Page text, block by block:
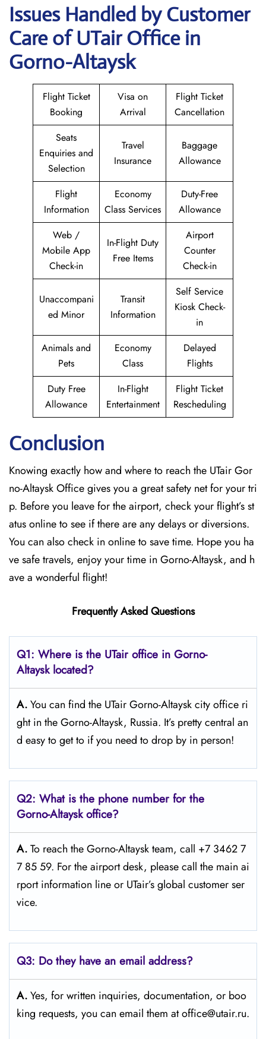
Issues Handled by Customer
Care of UTair Office in
Gorno-Altaysk
Flight Ticket
Booking
Visa on
Arrival
Flight Ticket
Cancellation
Seats
Enquiries and
Selection
Travel
Insurance
Baggage
Allowance
Flight
Information
Economy
Class Services
Duty-Free
Allowance
Web /
Mobile App
Check-in
In-Flight Duty
Free Items
Airport
Counter
Check-in
Unaccompani
ed Minor
Transit
Information
Self Service
Kiosk Check-
in
Animals and
Pets
Economy
Class
Delayed
Flights
Duty Free
Allowance
In-Flight
Entertainment
Flight Ticket
Rescheduling
Conclusion
Knowing exactly how and where to reach the UTair Gor
no-Altaysk Office gives you a great safety net for your tri
p. Before you leave for the airport, check your flight’s st
atus online to see if there are any delays or diversions.
You can also check in online to save time. Hope you ha
ve safe travels, enjoy your time in Gorno-Altaysk, and h
ave a wonderful flight!
Frequently Asked Questions
Q1: Where is the UTair office in Gorno-
Altaysk located?
A.You can find the UTair Gorno-Altaysk city office ri
ght in the Gorno-Altaysk, Russia. It’s pretty central an
d easy to get to if you need to drop by in person!
Q2: What is the phone number for the
Gorno-Altaysk office?
A.To reach the Gorno-Altaysk team, call +7 3462 7
7 85 59. For the airport desk, please call the main ai
rport information line or UTair’s global customer ser
vice.
Q3: Do they have an email address?
A.Yes, for written inquiries, documentation, or boo
king requests, you can email them at office@utair.ru.